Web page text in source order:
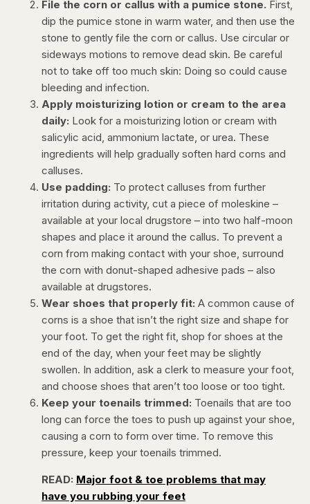
File the corn or callus with a pumice stone. First,
dip the pumice stone in warm water, and then use the
stone to gently file the corn or callus. Use circular or
sideways motions to remove dead skin. Be careful
not to take off too much skin: Doing so could cause
bleeding and infection.
Apply moisturizing lotion or cream to the area
daily: Look for a moisturizing lotion or cream with
salicylic acid, ammonium lactate, or urea. These
ingredients will help gradually soften hard corns and
calluses.
Use padding: To protect calluses from further
irritation during activity, cut a piece of moleskine –
available at your local drugstore – into two half-moon
shapes and place it around the callus. To prevent a
corn from making contact with your shoe, surround
the corn with donut-shaped adhesive pads – also
available at drugstores.
Wear shoes that properly fit: A common cause of
corns is a shoe that isn’t the right size and shape for
your foot. To get the right fit, shop for shoes at the
end of the day, when your feet may be slightly
swollen. In addition, ask a clerk to measure your foot,
and choose shoes that aren’t too loose or too tight.
Keep your toenails trimmed: Toenails that are too
long can force the toes to push up against your shoe,
causing a corn to form over time. To remove this
pressure, keep your toenails trimmed.
READ: Major foot & toe problems that may
have you rubbing your feet